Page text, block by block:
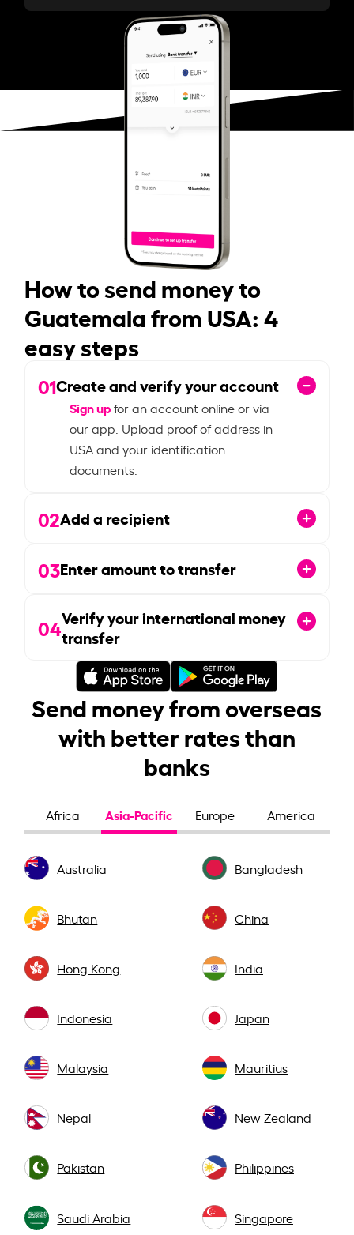
How to send money to
Guatemala from USA: 4
easy steps
01Create and verify your account
Sign upfor an account online or via
our app. Upload proof of address in
USA and your identification
documents.
02Add a recipient
03Enter amount to transfer
04Verify your international money
transfer
Send money from overseas
with better rates than
banks
Africa Asia-Pacific Europe America
Australia Bangladesh
Bhutan China
Hong Kong India
Indonesia Japan
Malaysia Mauritius
Nepal New Zealand
Pakistan Philippines
Saudi Arabia Singapore